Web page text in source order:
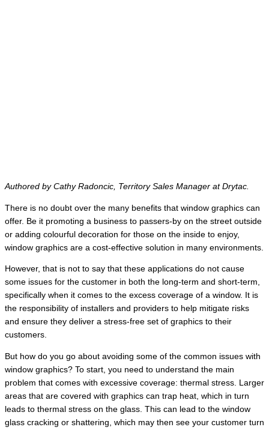
Authored by Cathy Radoncic, Territory Sales Manager at Drytac.
There is no doubt over the many benefits that window graphics can
offer. Be it promoting a business to passers-by on the street outside
or adding colourful decoration for those on the inside to enjoy,
window graphics are a cost-effective solution in many environments.
However, that is not to say that these applications do not cause
some issues for the customer in both the long-term and short-term,
specifically when it comes to the excess coverage of a window. It is
the responsibility of installers and providers to help mitigate risks
and ensure they deliver a stress-free set of graphics to their
customers.
But how do you go about avoiding some of the common issues with
window graphics? To start, you need to understand the main
problem that comes with excessive coverage: thermal stress. Larger
areas that are covered with graphics can trap heat, which in turn
leads to thermal stress on the glass. This can lead to the window
glass cracking or shattering, which may then see your customer turn